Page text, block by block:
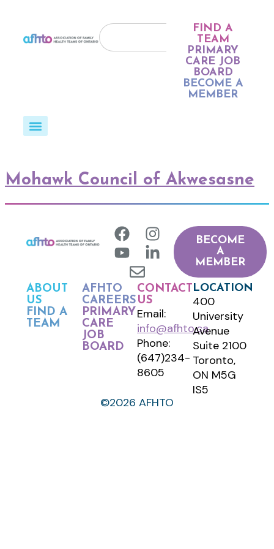
FIND A
TEAM
PRIMARY
CARE JOB
BOARD
BECOME A
MEMBER
Mohawk Council of Akwesasne
BECOME
A
MEMBER
ABOUT
US
FIND A
TEAM
AFHTO
CAREERS
PRIMARY
CARE
JOB
BOARD
CONTACT
US
Email:
info@afhto.ca
Phone:
(647)234-
8605
LOCATION
400
University
Avenue
Suite 2100
Toronto,
ON M5G
IS5
©2026 AFHTO